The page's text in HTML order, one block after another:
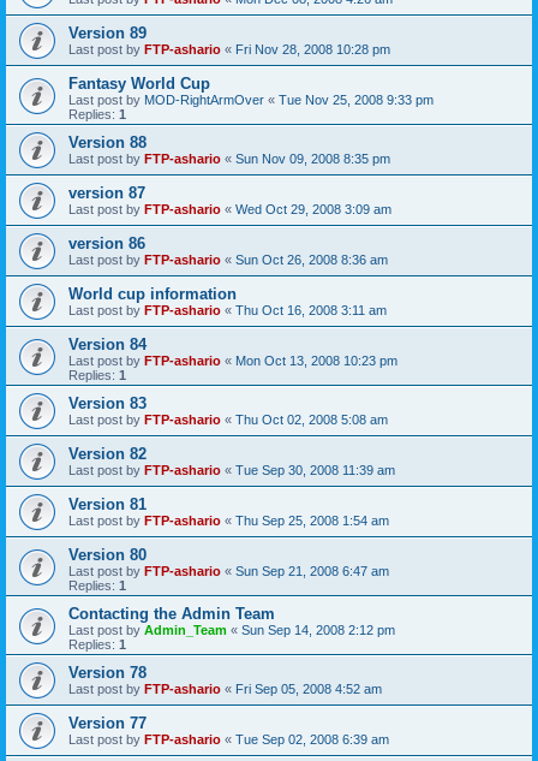
Version 89
Last post by FTP-ashario « Fri Nov 28, 2008 10:28 pm
Fantasy World Cup
Last post by MOD-RightArmOver « Tue Nov 25, 2008 9:33 pm
Replies: 1
Version 88
Last post by FTP-ashario « Sun Nov 09, 2008 8:35 pm
version 87
Last post by FTP-ashario « Wed Oct 29, 2008 3:09 am
version 86
Last post by FTP-ashario « Sun Oct 26, 2008 8:36 am
World cup information
Last post by FTP-ashario « Thu Oct 16, 2008 3:11 am
Version 84
Last post by FTP-ashario « Mon Oct 13, 2008 10:23 pm
Replies: 1
Version 83
Last post by FTP-ashario « Thu Oct 02, 2008 5:08 am
Version 82
Last post by FTP-ashario « Tue Sep 30, 2008 11:39 am
Version 81
Last post by FTP-ashario « Thu Sep 25, 2008 1:54 am
Version 80
Last post by FTP-ashario « Sun Sep 21, 2008 6:47 am
Replies: 1
Contacting the Admin Team
Last post by Admin_Team « Sun Sep 14, 2008 2:12 pm
Replies: 1
Version 78
Last post by FTP-ashario « Fri Sep 05, 2008 4:52 am
Version 77
Last post by FTP-ashario « Tue Sep 02, 2008 6:39 am